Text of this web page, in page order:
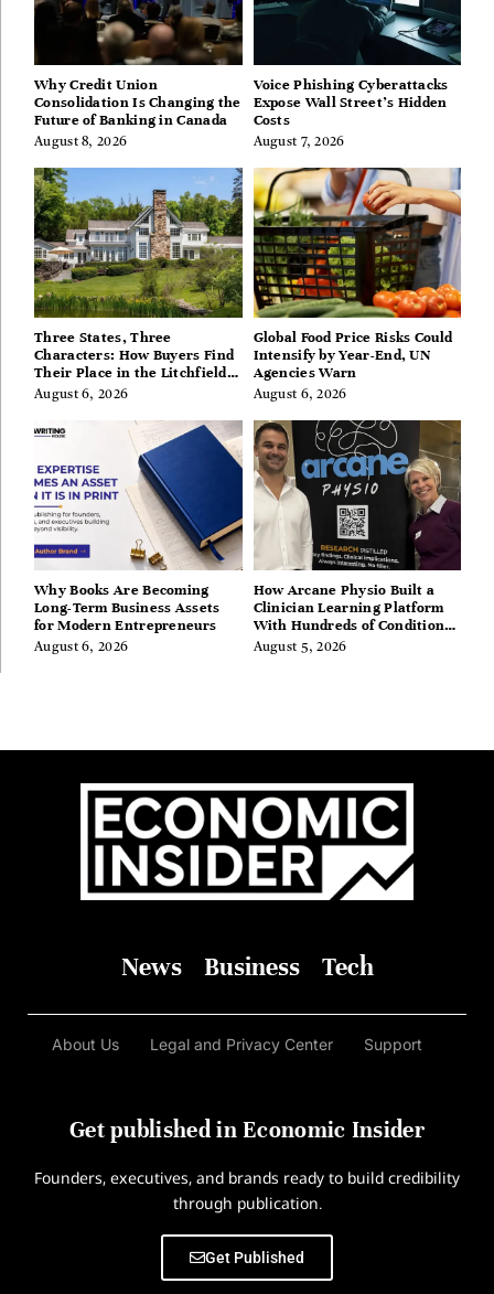
Why Credit Union
Consolidation Is Changing the
Future of Banking in Canada
August 8, 2026
Voice Phishing Cyberattacks
Expose Wall Street’s Hidden
Costs
August 7, 2026
Three States, Three
Characters: How Buyers Find
Their Place in the Litchfield
Hills, Hudson Valley, and
August 6, 2026
Global Food Price Risks Could
Intensify by Year-End, UN
Agencies Warn
August 6, 2026
Why Books Are Becoming
Long-Term Business Assets
for Modern Entrepreneurs
August 6, 2026
How Arcane Physio Built a
Clinician Learning Platform
With Hundreds of Condition
Guides
August 5, 2026
News Business Tech
About Us Legal and Privacy Center Support
Get published in Economic Insider
Founders, executives, and brands ready to build credibility
through publication.
Get Published